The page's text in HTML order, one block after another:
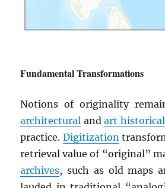
Fundamental Transformations
Notions of originality
architectural andart historical
practice. Digitization
retrieval value of “original”
archives, such as old maps